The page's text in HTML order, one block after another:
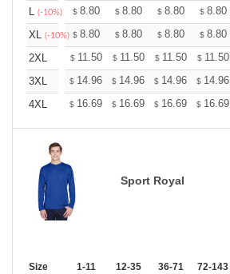
L (-10%) $ 8.80 $ 8.80 $ 8.80 $ 8.80
XL (-10%) $ 8.80 $ 8.80 $ 8.80 $ 8.80
2XL
$ 11.50 $ 11.50 $ 11.50 $ 11.50
3XL
$ 14.96 $ 14.96 $ 14.96 $ 14.96
4XL
$ 16.69 $ 16.69 $ 16.69 $ 16.69
Sport Royal
Size 1-11 12-35 36-71 72-143